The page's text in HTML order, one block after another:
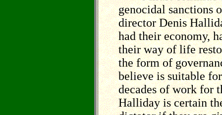
genocidal sanctions
director Denis
had their economy,
their way of life
the form of
believe is suitable
decades of work for
Halliday is certain